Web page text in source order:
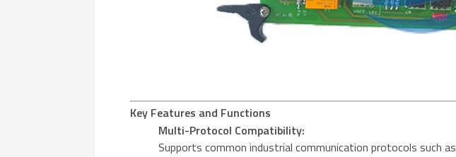
Key Features and Functions
Multi-Protocol Compatibility:
Supports common industrial communication protocols such as